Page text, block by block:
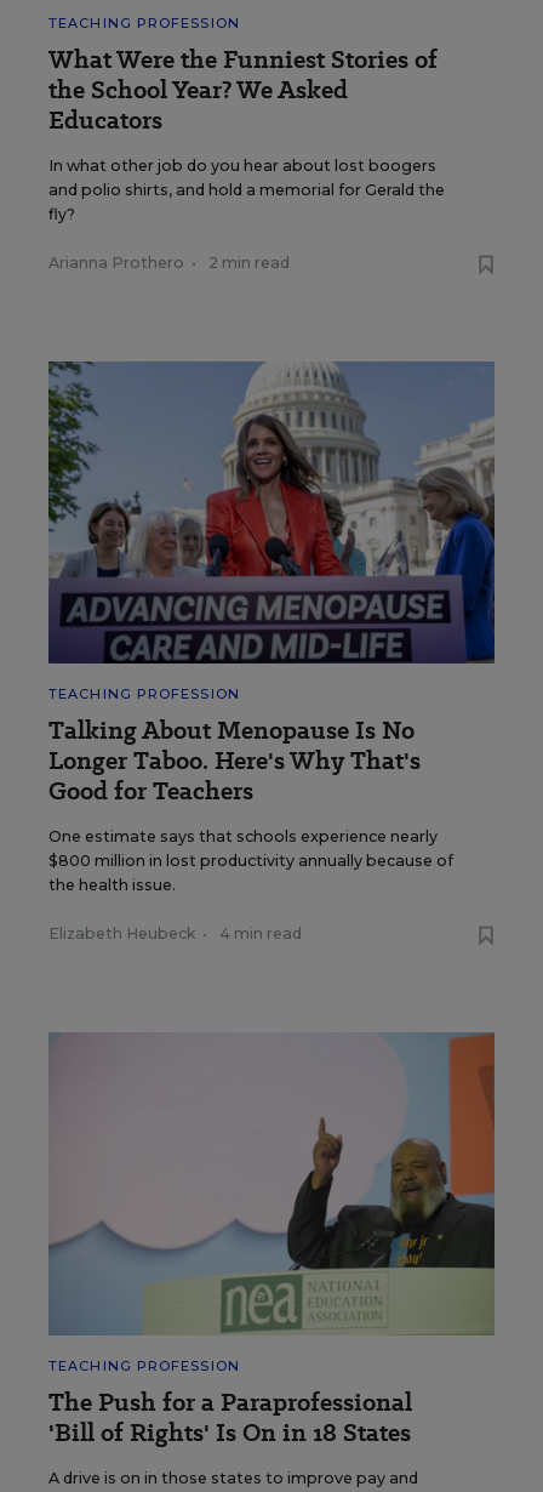
TEACHING PROFESSION
What Were the Funniest Stories of
the School Year? We Asked
Educators
In what other job do you hear about lost boogers
and polio shirts, and hold a memorial for Gerald the
fly?
Arianna Prothero • 2 min read
TEACHING PROFESSION
Talking About Menopause Is No
Longer Taboo. Here's Why That's
Good for Teachers
One estimate says that schools experience nearly
$800 million in lost productivity annually because of
the health issue.
Elizabeth Heubeck • 4 min read
TEACHING PROFESSION
The Push for a Paraprofessional
'Bill of Rights' Is On in 18 States
A drive is on in those states to improve pay and